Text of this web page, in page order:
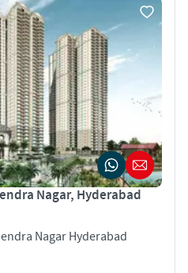
Nagar, Hyderabad
Nagar Hyderabad